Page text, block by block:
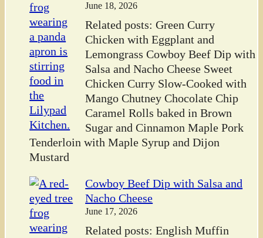
June 18, 2026
Related posts: Green Curry
Chicken with Eggplant and
Lemongrass Cowboy Beef Dip with
Salsa and Nacho Cheese Sweet
Chicken Curry Slow-Cooked with
Mango Chutney Chocolate Chip
Caramel Rolls baked in Brown
Sugar and Cinnamon Maple Pork
Tenderloin with Maple Syrup and Dijon
Mustard
Cowboy Beef Dip with Salsa and
Nacho Cheese
June 17, 2026
Related posts: English Muffin